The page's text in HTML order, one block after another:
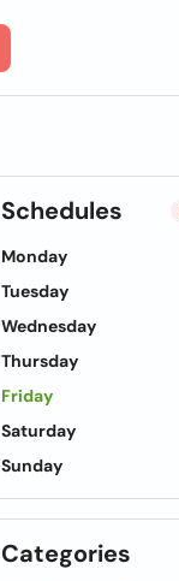
Schedules
Monday
Tuesday
Wednesday
Thursday
Friday
Saturday
Sunday
Categories